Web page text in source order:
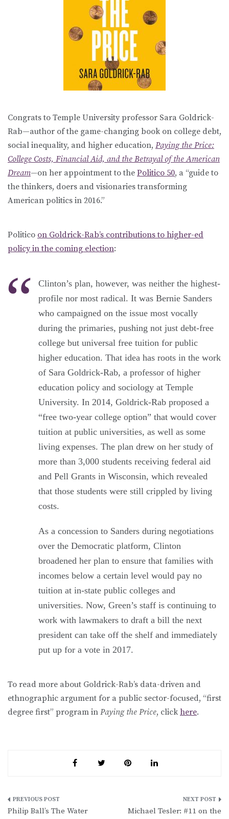
Congrats to Temple University professor Sara Goldrick-
Rab—author of the game-changing book on college debt,
social inequality, and higher education, Paying the Price:
College Costs, Financial Aid, and the Betrayal of the American
Dream—on her appointment to the Politico 50, a “guide to
the thinkers, doers and visionaries transforming
American politics in 2016.”
Politico on Goldrick-Rab’s contributions to higher-ed
policy in the coming election:
Clinton’s plan, however, was neither the highest-
profile nor most radical. It was Bernie Sanders
who campaigned on the issue most vocally
during the primaries, pushing not just debt-free
college but universal free tuition for public
higher education. That idea has roots in the work
of Sara Goldrick-Rab, a professor of higher
education policy and sociology at Temple
University. In 2014, Goldrick-Rab proposed a
“free two-year college option” that would cover
tuition at public universities, as well as some
living expenses. The plan drew on her study of
more than 3,000 students receiving federal aid
and Pell Grants in Wisconsin, which revealed
that those students were still crippled by living
costs.
As a concession to Sanders during negotiations
over the Democratic platform, Clinton
broadened her plan to ensure that families with
incomes below a certain level would pay no
tuition at in-state public colleges and
universities. Now, Green’s staff is continuing to
work with lawmakers to draft a bill the next
president can take off the shelf and immediately
put up for a vote in 2017.
To read more about Goldrick-Rab’s data-driven and
ethnographic argument for a public sector-focused, “first
degree first” program in Paying the Price, click here.
Post
Philip Ball’s The Water
Michael Tesler: #11 on the